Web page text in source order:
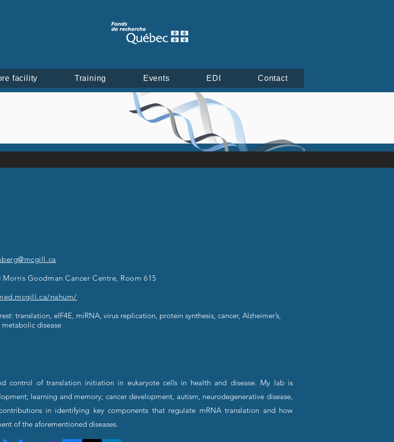
facility Training Events EDI Contact
Morris Goodman Cancer Centre, Room 615
nahum/
translation, eIF4E, miRNA, virus replication, protein synthesis, cancer, Alzheimer’s,
disease
control of translation initiation in eukaryote cells in health and disease. My lab is
learning and memory; cancer development, autism, neurodegenerative disease,
in identifying key components that regulate mRNA translation and how
of the aforementioned diseases.